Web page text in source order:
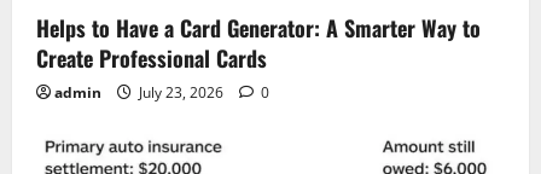
Helps to Have a Card Generator: A Smarter Way to
Create Professional Cards
admin July 23, 2026 0